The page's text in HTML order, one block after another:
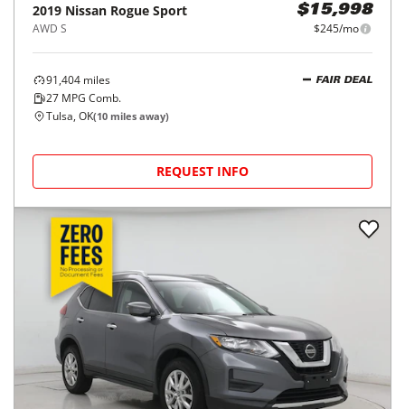
2019 Nissan Rogue Sport
AWD S
$15,998
$245/mo
91,404 miles
27 MPG Comb.
FAIR DEAL
Tulsa, OK(10 miles away)
REQUEST INFO